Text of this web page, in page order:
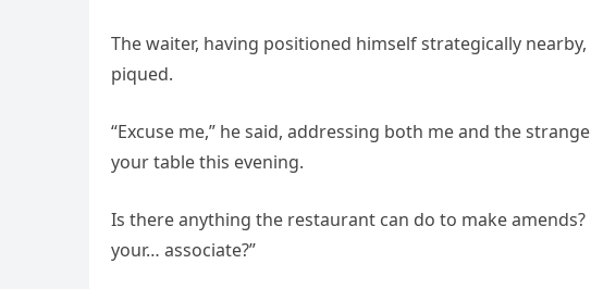
The waiter, having positioned himself strategically
piqued.
“Excuse me,” he said, addressing both me and the
your table this evening.
Is there anything the restaurant can do to make
your… associate?”